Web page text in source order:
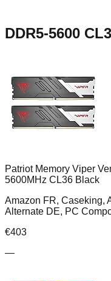
DDR5-5600
Patriot Memory Viper
5600MHz CL36 Black
Amazon FR, Caseking,
Alternate DE, PC
€403
—